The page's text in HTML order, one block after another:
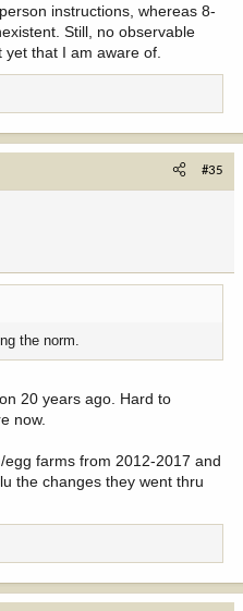
instructions, whereas 8-
Still, no observable
that I am aware of.
#35
the norm.
20 years ago. Hard to
now.
farms from 2012-2017 and
the changes they went thru